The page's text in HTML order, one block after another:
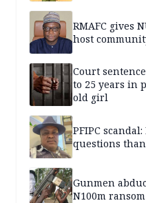
RMAFC gives
host
Court
to 25 years in
old girl
PFIPC
questions
Gunmen
N100m ransom